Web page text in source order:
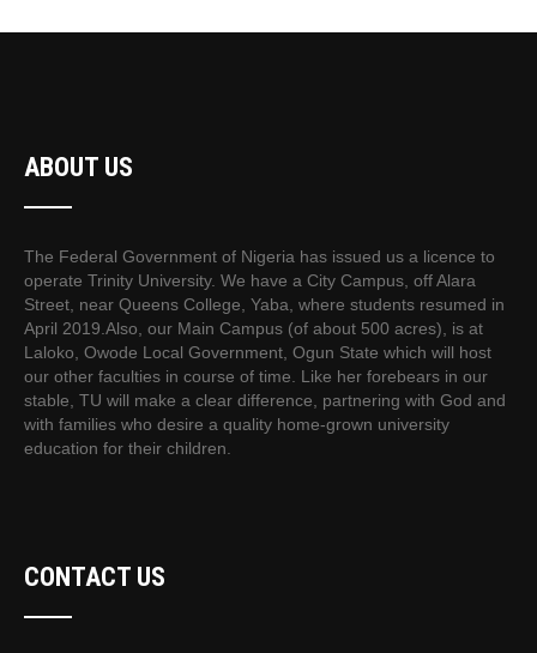
ABOUT US
The Federal Government of Nigeria has issued us a licence to
operate Trinity University. We have a City Campus, off Alara
Street, near Queens College, Yaba, where students resumed in
April 2019.Also, our Main Campus (of about 500 acres), is at
Laloko, Owode Local Government, Ogun State which will host
our other faculties in course of time. Like her forebears in our
stable, TU will make a clear difference, partnering with God and
with families who desire a quality home-grown university
education for their children.
CONTACT US